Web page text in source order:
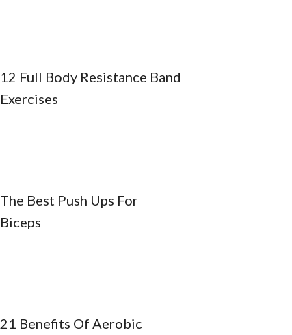
12 Full Body Resistance Band
Exercises
The Best Push Ups For
Biceps
21 Benefits Of Aerobic